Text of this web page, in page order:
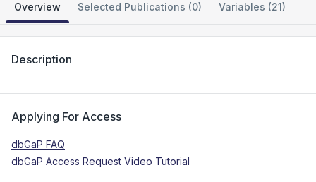
Overview Selected Publications (0) Variables (21)
Description
Applying For Access
dbGaP FAQ
dbGaP Access Request Video Tutorial